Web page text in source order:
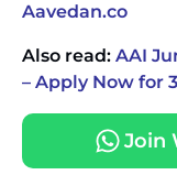
Aavedan.co
Also read: AAI
– Apply Now for
Join